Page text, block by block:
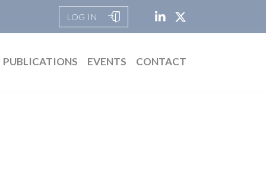
LOG IN
PUBLICATIONS EVENTS CONTACT